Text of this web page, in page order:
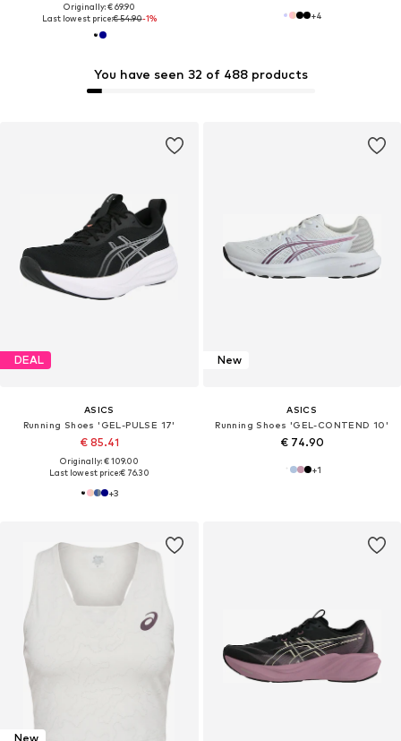
You have seen 32 of 488 products
Originally: € 69.90
Last lowest price:€ 54.90-1% +4
DEAL
ASICS
Running Shoes 'GEL-PULSE 17'
€ 85.41
Originally: € 109.00
Last lowest price:€ 76.30
+3
New
ASICS
Running Shoes 'GEL-CONTEND 10'
€ 74.90
+1
New